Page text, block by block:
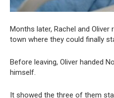
Months later, Rachel and
town where they could finally
Before leaving, Oliver handed
himself.
It showed the three of them